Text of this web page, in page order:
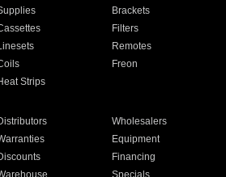
Brackets
Filters
Remotes
Freon
Strips
Wholesalers
Equipment
Financing